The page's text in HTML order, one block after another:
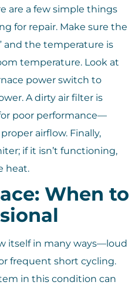
are a few simple things
for repair. Make sure the
and the temperature is
temperature. Look at
power switch to
A dirty air filter is
poor performance—
airflow. Finally,
if it isn’t functioning,
heat.
When to
itself in many ways—loud
frequent short cycling.
in this condition can